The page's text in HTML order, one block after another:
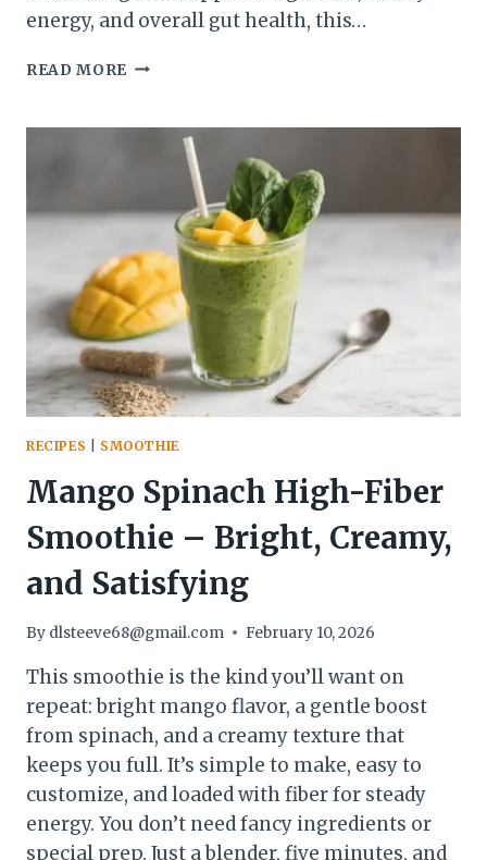
energy, and overall gut health, this…
READ MORE BLUEBERRY
BOOST
SMOOTHIE
SIMPLE,
FILLING,
AND
NATURALLY
DELICIOUS
RECIPES SMOOTHIE
Mango Spinach High-Fiber
Smoothie – Bright, Creamy,
and Satisfying
By dlsteeve68@gmail.com February 10, 2026
This smoothie is the kind you’ll want on
repeat: bright mango flavor, a gentle boost
from spinach, and a creamy texture that
keeps you full. It’s simple to make, easy to
customize, and loaded with fiber for steady
energy. You don’t need fancy ingredients or
special prep. Just a blender, five minutes, and